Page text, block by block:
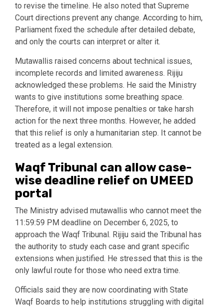
to revise the timeline. He also noted that Supreme
Court directions prevent any change. According to him,
Parliament fixed the schedule after detailed debate,
and only the courts can interpret or alter it.
Mutawallis raised concerns about technical issues,
incomplete records and limited awareness. Rijiju
acknowledged these problems. He said the Ministry
wants to give institutions some breathing space.
Therefore, it will not impose penalties or take harsh
action for the next three months. However, he added
that this relief is only a humanitarian step. It cannot be
treated as a legal extension.
Waqf Tribunal can allow case-
wise deadline relief on UMEED
portal
The Ministry advised mutawallis who cannot meet the
11:59:59 PM deadline on December 6, 2025, to
approach the Waqf Tribunal. Rijiju said the Tribunal has
the authority to study each case and grant specific
extensions when justified. He stressed that this is the
only lawful route for those who need extra time.
Officials said they are now coordinating with State
Waqf Boards to help institutions struggling with digital